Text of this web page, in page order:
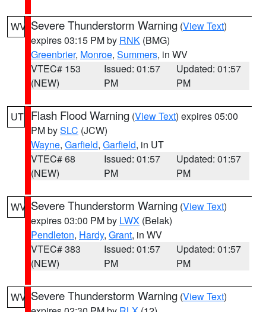
WV Severe Thunderstorm Warning (View Text)
expires 03:15 PM by RNK (BMG)
Greenbrier, Monroe, Summers, in WV
VTEC# 153
(NEW)
Issued: 01:57
PM
Updated: 01:57
PM
UT Flash Flood Warning (View Text) expires 05:00
PM bySLC (JCW)
Wayne, Garfield, Garfield, in UT
VTEC# 68
(NEW)
Issued: 01:57
PM
Updated: 01:57
PM
WV Severe Thunderstorm Warning (View Text)
expires 03:00 PM by LWX (Belak)
Pendleton, Hardy, Grant, in WV
VTEC# 383
(NEW)
Issued: 01:57
PM
Updated: 01:57
PM
WV Severe Thunderstorm Warning (View Text)